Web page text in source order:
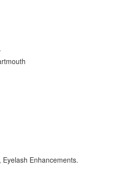
Enhancements.